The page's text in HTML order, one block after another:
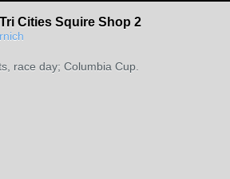
Cities Squire Shop 2
race day; Columbia Cup.